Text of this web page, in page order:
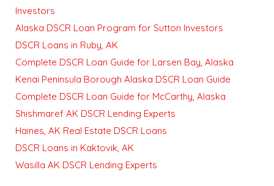
Investors
Alaska DSCR Loan Program for Sutton Investors
DSCR Loans in Ruby, AK
Complete DSCR Loan Guide for Larsen Bay, Alaska
Kenai Peninsula Borough Alaska DSCR Loan Guide
Complete DSCR Loan Guide for McCarthy, Alaska
Shishmaref AK DSCR Lending Experts
Haines, AK Real Estate DSCR Loans
DSCR Loans in Kaktovik, AK
Wasilla AK DSCR Lending Experts